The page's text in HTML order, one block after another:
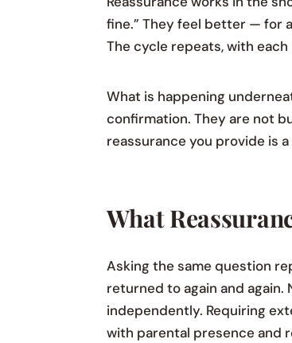
fine.” They feel better — for
The cycle repeats, with
What is happening
confirmation. They are not
reassurance you provide is
What
Asking the same question
returned to again and
independently. Requiring
with parental presence and